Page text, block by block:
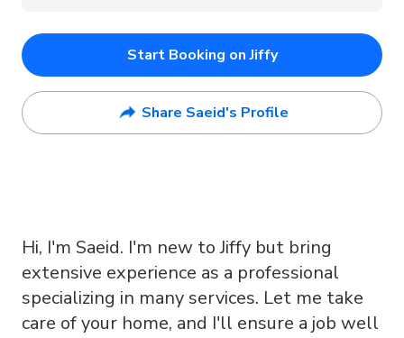
Start Booking on Jiffy
Share Saeid's Profile
Hi, I'm Saeid. I'm new to Jiffy but bring
extensive experience as a professional
specializing in many services. Let me take
care of your home, and I'll ensure a job well